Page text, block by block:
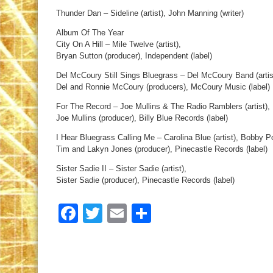
Thunder Dan – Sideline (artist), John Manning (writer)
Album Of The Year
City On A Hill – Mile Twelve (artist),
Bryan Sutton (producer), Independent (label)
Del McCoury Still Sings Bluegrass – Del McCoury Band
Del and Ronnie McCoury (producers), McCoury Music (label)
For The Record – Joe Mullins & The Radio Ramblers (artist),
Joe Mullins (producer), Billy Blue Records (label)
I Hear Bluegrass Calling Me – Carolina Blue (artist), Bobby
Tim and Lakyn Jones (producer), Pinecastle Records (label)
Sister Sadie II – Sister Sadie (artist),
Sister Sadie (producer), Pinecastle Records (label)
Facebook
TwitterEmail